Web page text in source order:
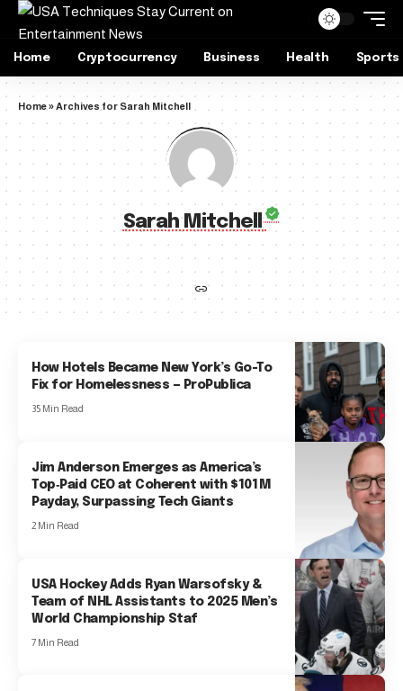
Home Cryptocurrency Business Health Sports
Home»Archives for Sarah Mitchell
Sarah Mitchell
How Hotels Became New York’s Go-To
Fix for Homelessness — ProPublica
35 Min Read
Jim Anderson Emerges as America’s
Top‑Paid CEO at Coherent with $101 M
Payday, Surpassing Tech Giants
2 Min Read
USA Hockey Adds Ryan Warsofsky &
Team of NHL Assistants to 2025 Men’s
World Championship Staf
7 Min Read